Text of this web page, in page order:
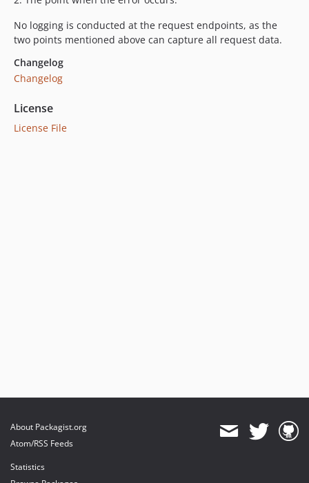
No logging is conducted at the request endpoints, as the
two points mentioned above can capture all request data.
Changelog
Changelog
License
License File
About Packagist.org
Atom/RSS Feeds
Statistics